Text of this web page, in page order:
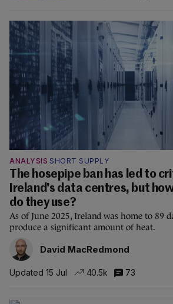
ANALYSIS SHORT SUPPLY
The hosepipe ban has led to
Ireland's data centres, but
do they use?
As of June 2025, Ireland was home to 89
produce a significant amount of heat.
David MacRedmond
Updated 15 Jul 40.5k 73